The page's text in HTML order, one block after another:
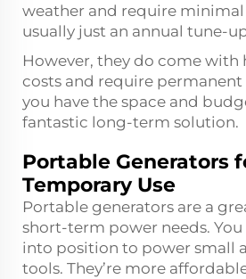
weather and require
usually just an annual tune-
However, they do come
costs and require
you have the space and
fantastic long-term solution.
Portable Generators
Temporary Use
Portable generators are a
short-term power needs.
into position to power small
tools. They’re more